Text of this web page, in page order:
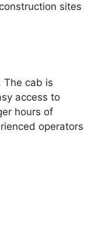
sites
The cab is
access to
hours of
operators